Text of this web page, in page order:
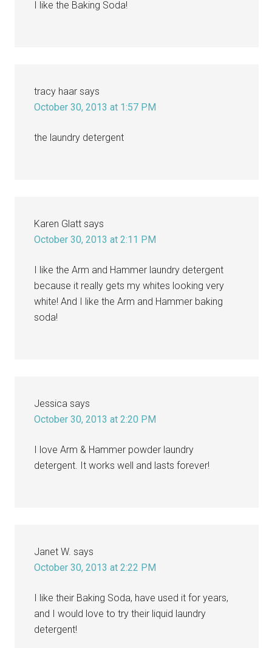
I like the Baking Soda!
tracy haar says
October 30, 2013 at 1:57 PM
the laundry detergent
Karen Glatt says
October 30, 2013 at 2:11 PM
I like the Arm and Hammer laundry detergent
because it really gets my whites looking very
white! And I like the Arm and Hammer baking
soda!
Jessica says
October 30, 2013 at 2:20 PM
I love Arm & Hammer powder laundry
detergent. It works well and lasts forever!
Janet W. says
October 30, 2013 at 2:22 PM
I like their Baking Soda, have used it for years,
and I would love to try their liquid laundry
detergent!